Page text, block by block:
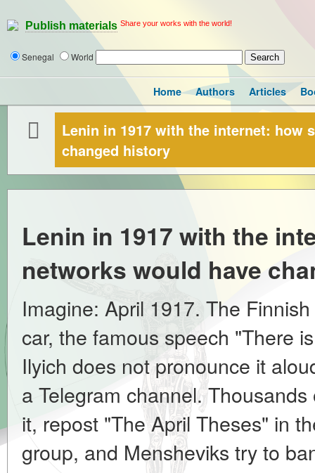
Publish materials Share your works with the world!
Senegal World
Home Authors Articles
Lenin in 1917 with the internet: how
changed history
Lenin in 1917 with the
networks would have
Imagine: April 1917. The
car, the famous speech "There
Ilyich does not pronounce it
a Telegram channel.
it, repost "The April Theses" in
group, and Mensheviks try to